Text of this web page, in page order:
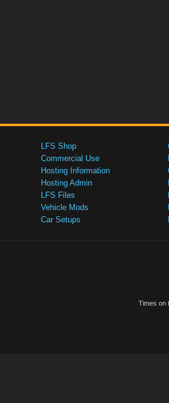
LFS Shop
Commercial Use
Hosting Information
Hosting Admin
LFS Files
Vehicle Mods
Car Setups
Times on